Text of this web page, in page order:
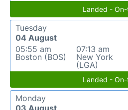
Landed -
Tuesday
04 August
05:55 am
Boston (BOS)
07:13 am
New York
(LGA)
Landed -
Monday
03 August